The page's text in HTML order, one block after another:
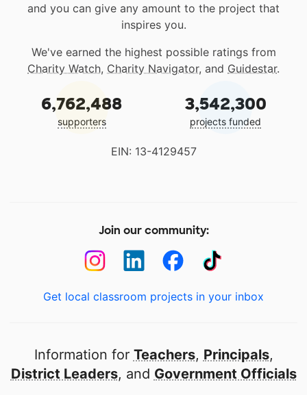
and you can give any amount to the project that
inspires you.
We've earned the highest possible ratings from
Charity Watch, Charity Navigator, and Guidestar.
6,762,488
supporters
3,542,300
projects funded
EIN: 13-4129457
Join our community:
Get local classroom projects in your inbox
Information for Teachers, Principals,
District Leaders, and Government Officials